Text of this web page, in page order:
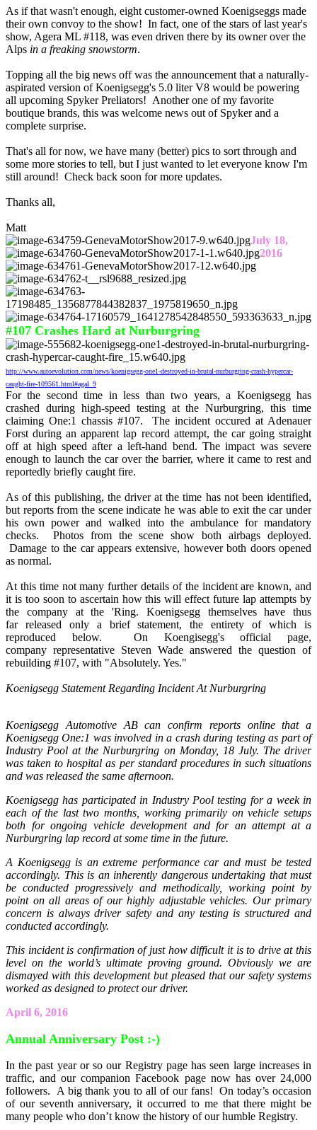
As if that wasn't enough, eight customer-owned Koenigseggs made
their own convoy to the show! In fact, one of the stars of last year's
show, Agera ML #118, was even driven there by its owner over the
Alps in a freaking snowstorm.
Topping all the big news off was the announcement that a naturally-
aspirated version of Koenigsegg's 5.0 liter V8 would be powering
all upcoming Spyker Preliators! Another one of my favorite
boutique brands, this was welcome news out of Spyker and a
complete surprise.
That's all for now, we have many (better) pics to sort through and
some more stories to tell, but I just wanted to let everyone know I'm
still around! Check back soon for more updates.
Thanks all,
Matt
July 18,
2016
#107 Crashes Hard at Nurburgring
http://www.autoevolution.com/news/koenigsegg-one1-destroyed-in-brutal-nurburgring-crash-hypercar-
caught-fire-109561.html#agal_9
For the second time in less than two years, a Koenigsegg has
crashed during high-speed testing at the Nurburgring, this time
claiming One:1 chassis #107. The incident occured at Adenauer
Forst during an apparent lap record attempt, the car going straight
off at high speed after a left-hand bend. The impact was severe
enough to launch the car over the barrier, where it came to rest and
reportedly briefly caught fire.
As of this publishing, the driver at the time has not been identified,
but reports from the scene indicate he was able to exit the car under
his own power and walked into the ambulance for mandatory
checks. Photos from the scene show both airbags deployed.
Damage to the car appears extensive, however both doors opened
as normal.
At this time not many further details of the incident are known, and
it is too soon to ascertain how this will effect future lap attempts by
the company at the 'Ring. Koenigsegg themselves have thus
far released only a brief statement, the entirety of which is
reproduced below. On Koengisegg's official page,
company representative Steven Wade answered the question of
rebuilding #107, with "Absolutely. Yes."
Koenigsegg Statement Regarding Incident At Nurburgring
Koenigsegg Automotive AB can confirm reports online that a
Koenigsegg One:1 was involved in a crash during testing as part of
Industry Pool at the Nurburgring on Monday, 18 July. The driver
was taken to hospital as per standard procedures in such situations
and was released the same afternoon.
Koenigsegg has participated in Industry Pool testing for a week in
each of the last two months, working primarily on vehicle setups
both for ongoing vehicle development and for an attempt at a
Nurburgring lap record at some time in the future.
A Koenigsegg is an extreme performance car and must be tested
accordingly. This is an inherently dangerous undertaking that must
be conducted progressively and methodically, working point by
point on all areas of our highly adjustable vehicles. Our primary
concern is always driver safety and any testing is structured and
conducted accordingly.
This incident is confirmation of just how difficult it is to drive at this
level on the world’s ultimate proving ground. Obviously we are
dismayed with this development but pleased that our safety systems
worked as designed to protect our driver.
April 6, 2016
Annual Anniversary Post :-)
In the past year or so our Registry page has seen large increases in
traffic, and our companion Facebook page now has over 24,000
followers. A big thank you to all of our fans! On today’s occasion
of our seventh anniversary, it occurred to me that there might be
many people who don’t know the history of our humble Registry.